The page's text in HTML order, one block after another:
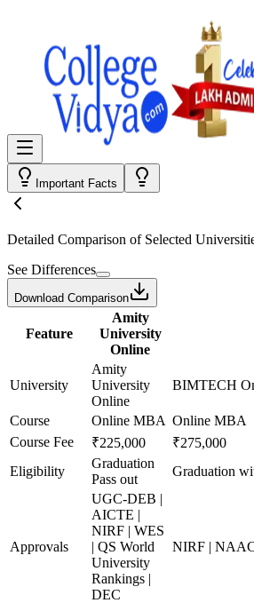
Important Facts
Detailed Comparison of Selected
See Differences
Download Comparison
Feature
Amity
University
Online
University
Amity
University
Online
BIMTECH
Course Online MBA Online MBA
Course Fee
₹225,000 ₹275,000
Eligibility
Graduation
Pass out
Graduation
Approvals
UGC-DEB |
AICTE |
NIRF | WES
| QS World
University
Rankings |
DEC
NIRF |